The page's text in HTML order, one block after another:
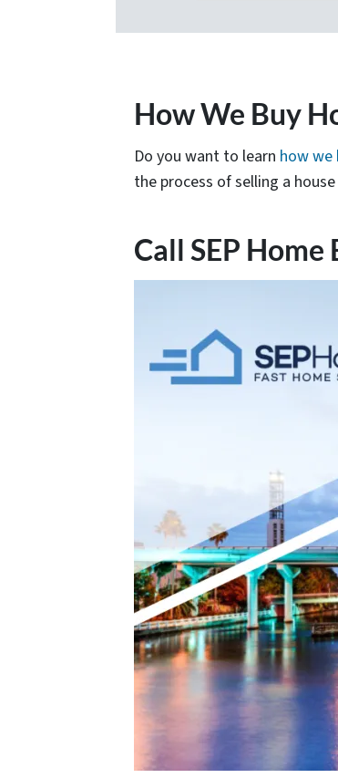
How We Buy
Do you want to learn how we
the process of selling a
Call SEP Home